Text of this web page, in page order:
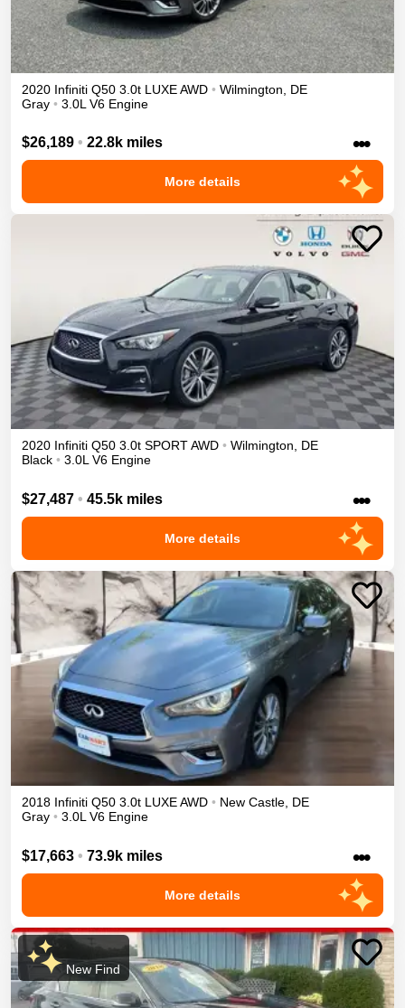
2020 Infiniti Q50 3.0t LUXEAWD • Wilmington
DE
Gray • 3.0L V6 Engine
$26,189 • 22.8k miles •••
More details
2020 Infiniti Q50 3.0t SPORTAWD • Wilmington, DE
Black • 3.0L V6 Engine
$27,487 • 45.5k miles •••
More details
2018 Infiniti Q50 3.0t LUXEAWD • New Castle, DE
Gray • 3.0L V6 Engine
$17,663 • 73.9k miles •••
More details
New Find